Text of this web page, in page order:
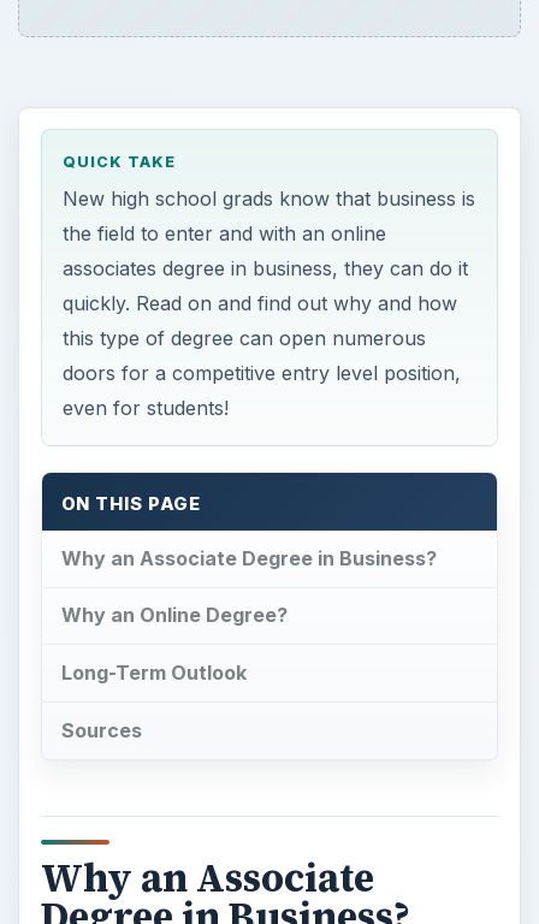
QUICK TAKE
New high school grads know that business is
the field to enter and with an online
associates degree in business, they can do it
quickly. Read on and find out why and how
this type of degree can open numerous
doors for a competitive entry level position,
even for students!
ON THIS PAGE
Why an Associate Degree in Business?
Why an Online Degree?
Long-Term Outlook
Sources
Why an Associate